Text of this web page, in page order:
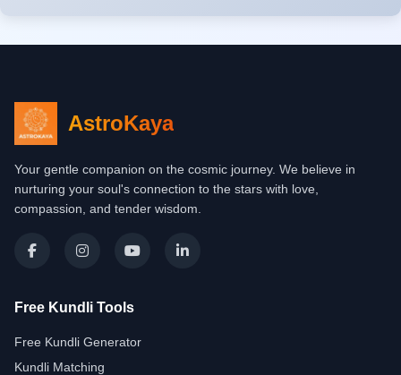
AstroKaya
Your gentle companion on the cosmic journey. We believe in
nurturing your soul's connection to the stars with love,
compassion, and tender wisdom.
Free Kundli Tools
Free Kundli Generator
Kundli Matching